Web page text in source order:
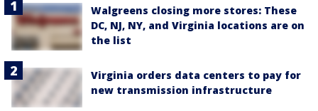
Walgreens closing more stores: These
DC, NJ, NY, and Virginia locations are on
the list
Virginia orders data centers to pay for
new transmission infrastructure